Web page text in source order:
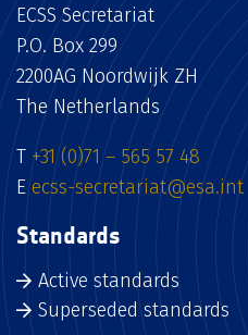
ECSS Secretariat
P.O. Box 299
2200AG Noordwijk ZH
The Netherlands
T +31 (0)71 – 565 57 48
E ecss-secretariat@esa.int
Standards
Active standards
Superseded standards